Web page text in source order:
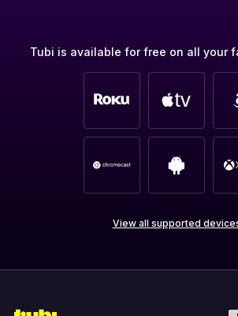
Tubi is available for free on all your
View all supported